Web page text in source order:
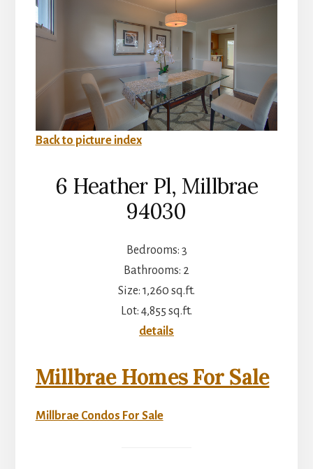
Back to picture index
6 Heather Pl, Millbrae
94030
Bedrooms: 3
Bathrooms: 2
Size: 1,260 sq.ft.
Lot: 4,855 sq.ft.
details
Millbrae Homes For Sale
Millbrae Condos For Sale